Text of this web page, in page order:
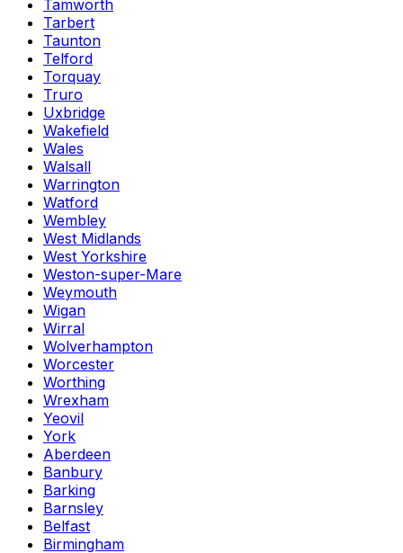
Tamworth
Tarbert
Taunton
Telford
Torquay
Truro
Uxbridge
Wakefield
Wales
Walsall
Warrington
Watford
Wembley
West Midlands
West Yorkshire
Weston-super-Mare
Weymouth
Wigan
Wirral
Wolverhampton
Worcester
Worthing
Wrexham
Yeovil
York
Aberdeen
Banbury
Barking
Barnsley
Belfast
Birmingham